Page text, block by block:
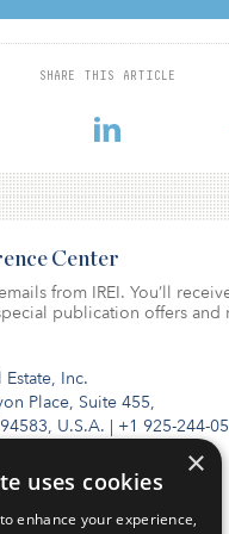
SHARE THIS ARTICLE
assets has also
technologies,
identifies three major
stations, and smart
Inc.
Place, Suite 455,
U.S.A. | +1 925-244-
Center
from IREI. You’ll
publication offers and
×
uses cookies
enhance your experience,